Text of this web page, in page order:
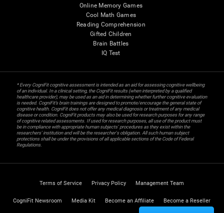
Online Memory Games
Cool Math Games
Reading Comprehension
Gifted Children
Brain Battles
IQ Test
* Every CogniFit cognitive assessment is intended as an aid for assessing cognitive wellbeing
of an individual. In a clinical setting, the CogniFit results (when interpreted by a qualified
healthcare provider), may be used as an aid in determining whether further cognitive evaluation
is needed. CogniFit’s brain trainings are designed to promote/encourage the general state of
cognitive health. CogniFit does not offer any medical diagnosis or treatment of any medical
disease or condition. CogniFit products may also be used for research purposes for any range
of cognitive related assessments. If used for research purposes, all use of the product must
be in compliance with appropriate human subjects' procedures as they exist within the
researchers' institution and will be the researcher's obligation. All such human subject
protections shall be under the provisions of all applicable sections of the Code of Federal
Regulations.
Terms of Service Privacy Policy Management Team
CogniFit Newsroom Media Kit Become an Affiliate Become a Reseller